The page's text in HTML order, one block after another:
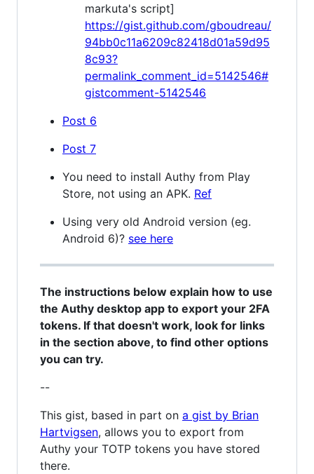
markuta's script]
https://gist.github.com/gboudreau/
94bb0c11a6209c82418d01a59d95
8c93?
permalink_comment_id=5142546#
gistcomment-5142546
Post 6
Post 7
You need to install Authy from Play
Store, not using an APK. Ref
Using very old Android version (eg.
Android 6)? see here
The instructions below explain how to use
the Authy desktop app to export your 2FA
tokens. If that doesn't work, look for links
in the section above, to find other options
you can try.
--
This gist, based in part on a gist by Brian
Hartvigsen, allows you to export from
Authy your TOTP tokens you have stored
there.